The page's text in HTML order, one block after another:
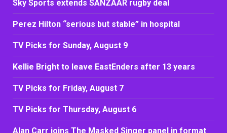
Sky Sports extends SANZAAR rugby deal
Perez Hilton “serious but stable” in hospital
TV Picks for Sunday, August 9
Kellie Bright to leave EastEnders after 13 years
TV Picks for Friday, August 7
TV Picks for Thursday, August 6
Alan Carr joins The Masked Singer panel in format